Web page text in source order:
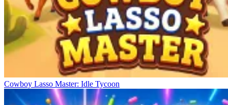
Cowboy Lasso Master: Idle Tycoon